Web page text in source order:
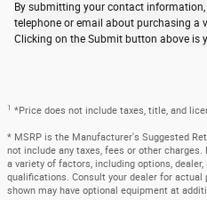
By submitting your contact
telephone or email about purchasing a
Clicking on the Submit button above is
1 *Price does not include taxes, title, and
* MSRP is the Manufacturer's Suggested
not include any taxes, fees or other
a variety of factors, including options,
qualifications. Consult your dealer for
shown may have optional equipment at